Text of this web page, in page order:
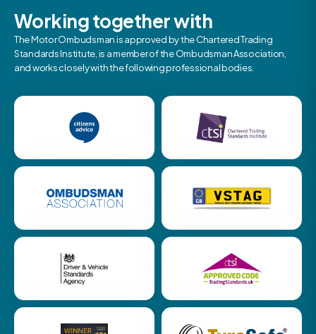
Working together with
The Motor Ombudsman is approved by the Chartered Trading
Standards Institute, is a member of the Ombudsman Association,
and works closely with the following professional bodies.